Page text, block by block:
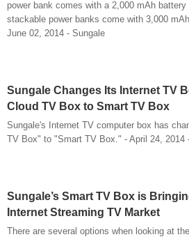
power bank comes with a 2,000 mAh
stackable power banks come with 3,000
June 02, 2014 - Sungale
Sungale Changes Its Internet TV
Cloud TV Box to Smart TV Box
Sungale's Internet TV computer box has
TV Box" to "Smart TV Box." - April 24, 2014
Sungale’s Smart TV Box is
Internet Streaming TV Market
There are several options when looking at